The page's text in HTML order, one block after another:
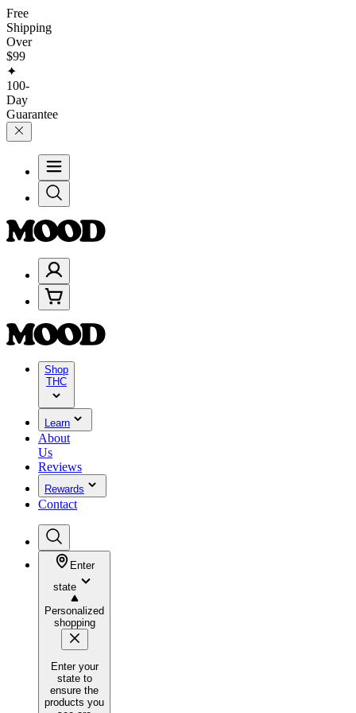
Free
Shipping
Over
$99
✦
100-
Day
Guarantee
Shop
THC
Learn
About
Us
Reviews
Rewards
Contact
Enter
state
Personalized
shopping
Enter your
state to
ensure the
products you